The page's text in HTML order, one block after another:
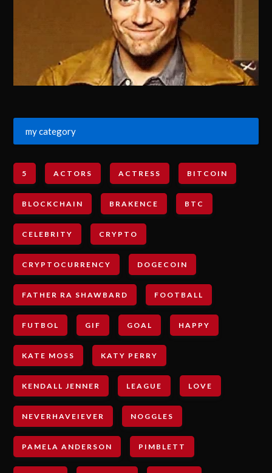
my category
5 ACTORS ACTRESS BITCOIN
BLOCKCHAIN BRAKENCE BTC
CELEBRITY CRYPTO
CRYPTOCURRENCY DOGECOIN
FATHER RA SHAWBARD FOOTBALL
FUTBOL GIF GOAL HAPPY
KATE MOSS KATY PERRY
KENDALL JENNER LEAGUE LOVE
NEVERHAVEIEVER NOGGLES
PAMELA ANDERSON PIMBLETT